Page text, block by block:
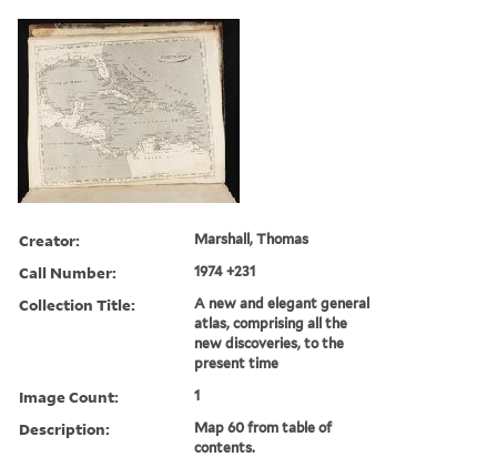
Creator: Marshall, Thomas
Call Number: 1974 +231
Collection Title:
A new and elegant general
atlas, comprising all the
new discoveries, to the
present time
Image Count: 1
Description:
Map 60 from table of
contents.